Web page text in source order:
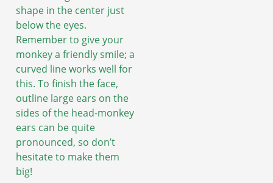
shape in the center just
below the eyes.
Remember to give your
monkey a friendly smile; a
curved line works well for
this. To finish the face,
outline large ears on the
sides of the head-monkey
ears can be quite
pronounced, so don’t
hesitate to make them
big!